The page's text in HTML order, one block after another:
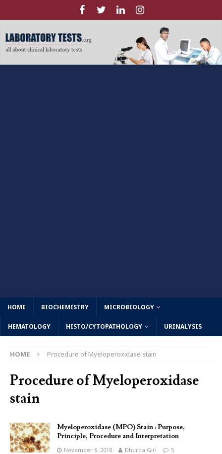
HOME BIOCHEMISTRY MICROBIOLOGY
HEMATOLOGY HISTO/CYTOPATHOLOGY URINALYSIS
HOME Procedure of Myeloperoxidase stain
Procedure of Myeloperoxidase
stain
Myeloperoxidase (MPO) Stain : Purpose,
Principle, Procedure and Interpretation
November 6, 2018 Dhurba Giri 5